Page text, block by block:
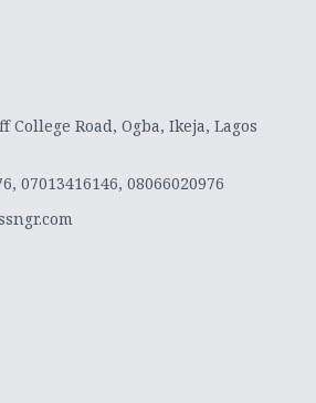
College Road, Ogba, Ikeja, Lagos
07013416146, 08066020976